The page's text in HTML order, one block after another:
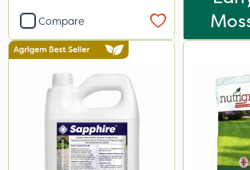
Compare